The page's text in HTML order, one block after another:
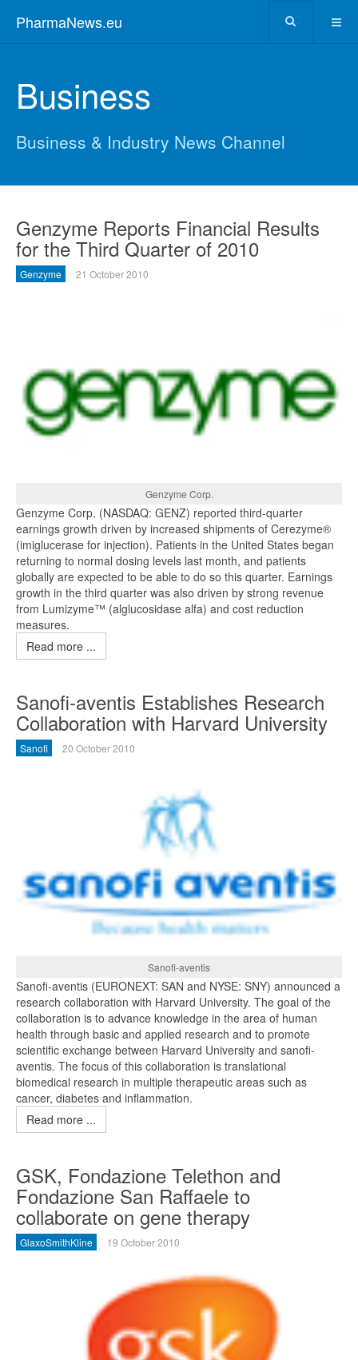
PharmaNews.eu
Business
Business & Industry News Channel
Genzyme Reports Financial Results
for the Third Quarter of 2010
Genzyme 21 October 2010
Genzyme Corp.
Genzyme Corp. (NASDAQ: GENZ) reported third-quarter
earnings growth driven by increased shipments of Cerezyme®
(imiglucerase for injection). Patients in the United States began
returning to normal dosing levels last month, and patients
globally are expected to be able to do so this quarter. Earnings
growth in the third quarter was also driven by strong revenue
from Lumizyme™ (alglucosidase alfa) and cost reduction
measures.
Read more ...
Sanofi-aventis Establishes Research
Collaboration with Harvard University
Sanofi 20 October 2010
Sanofi-aventis
Sanofi-aventis (EURONEXT: SAN and NYSE: SNY) announced a
research collaboration with Harvard University. The goal of the
collaboration is to advance knowledge in the area of human
health through basic and applied research and to promote
scientific exchange between Harvard University and sanofi-
aventis. The focus of this collaboration is translational
biomedical research in multiple therapeutic areas such as
cancer, diabetes and inflammation.
Read more ...
GSK, Fondazione Telethon and
Fondazione San Raffaele to
collaborate on gene therapy
GlaxoSmithKline 19 October 2010